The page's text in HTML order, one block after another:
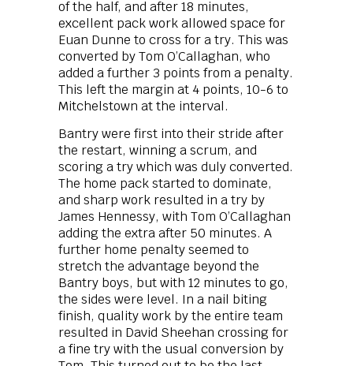
of the half, and after 18 minutes,
excellent pack work allowed space for
Euan Dunne to cross for a try. This was
converted by Tom O’Callaghan, who
added a further 3 points from a penalty.
This left the margin at 4 points, 10-6 to
Mitchelstown at the interval.
Bantry were first into their stride after
the restart, winning a scrum, and
scoring a try which was duly converted.
The home pack started to dominate,
and sharp work resulted in a try by
James Hennessy, with Tom O’Callaghan
adding the extra after 50 minutes. A
further home penalty seemed to
stretch the advantage beyond the
Bantry boys, but with 12 minutes to go,
the sides were level. In a nail biting
finish, quality work by the entire team
resulted in David Sheehan crossing for
a fine try with the usual conversion by